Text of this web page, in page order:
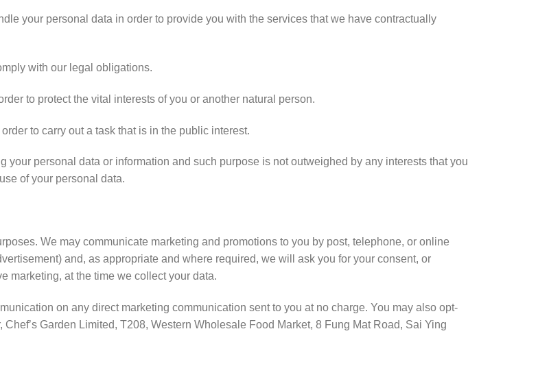
your personal data in order to provide you with the services that we have contractually
with our legal obligations.
to protect the vital interests of you or another natural person.
to carry out a task that is in the public interest.
your personal data or information and such purpose is not outweighed by any interests that you
of your personal data.
We may communicate marketing and promotions to you by post, telephone, or online
and, as appropriate and where required, we will ask you for your consent, or
marketing, at the time we collect your data.
on any direct marketing communication sent to you at no charge. You may also opt-
Garden Limited, T208, Western Wholesale Food Market, 8 Fung Mat Road, Sai Ying